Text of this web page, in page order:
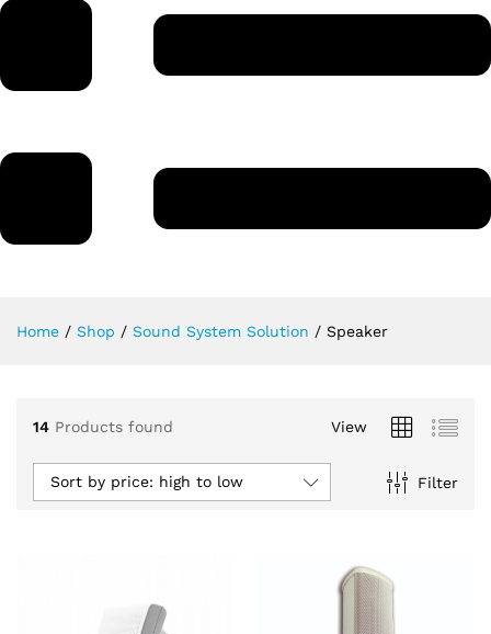
Home / Shop / Sound System Solution / Speaker
14 Products found View
Filter
Sort by price: high to low